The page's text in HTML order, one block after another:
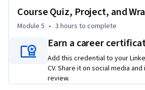
how to combine multiple AI services
processes from end to end.
Through hands-on practice with real
you'll gain the skills to evaluate AI
automation performance, and
systems for sustained business impact.
Course Quiz, Project, and
Module 5 • 3 hours to complete
Earn a career
Add this credential to your
CV. Share it on social media
review.